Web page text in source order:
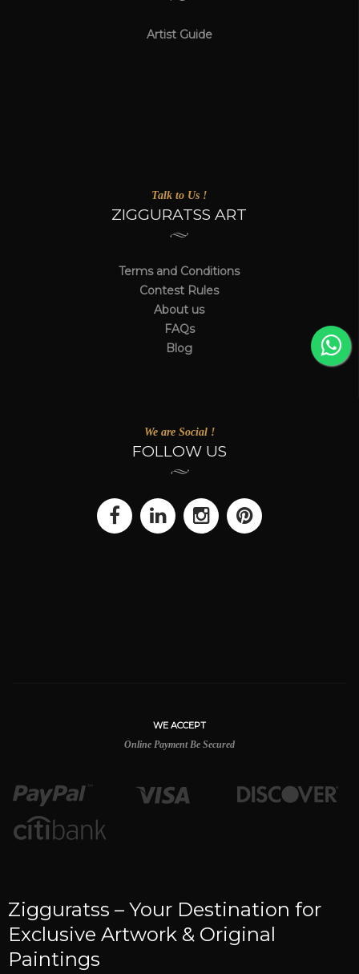
Artist Guide
Talk to Us !
ZIGGURATSS ART
Terms and Conditions
Contest Rules
About us
FAQs
Blog
We are Social !
FOLLOW US
WE ACCEPT
Online Payment Be Secured
Zigguratss – Your Destination for
Exclusive Artwork & Original
Paintings